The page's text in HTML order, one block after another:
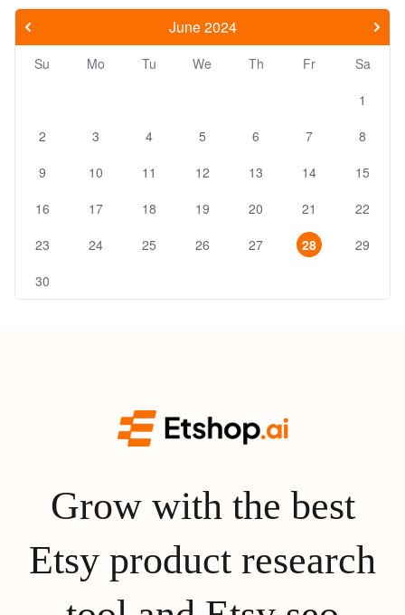
June 2024
Su Mo Tu We Th Fr
Sa
1
2
3 4 5 6 7
8
9
10 11 12 13 14
15
16
17 18 19 20 21
22
23
24 25 26 27 28
29
30
Grow with the best
Etsy product research